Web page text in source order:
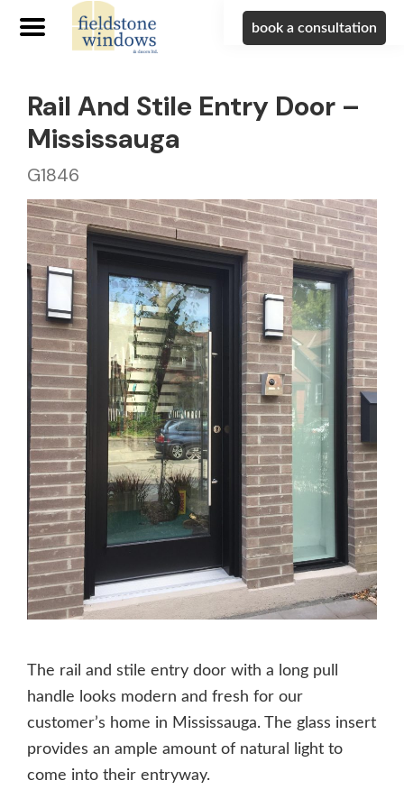
book a consultation
Rail And Stile Entry Door –
Mississauga
G1846
The rail and stile entry door with a long pull
handle looks modern and fresh for our
customer’s home in Mississauga. The glass insert
provides an ample amount of natural light to
come into their entryway.